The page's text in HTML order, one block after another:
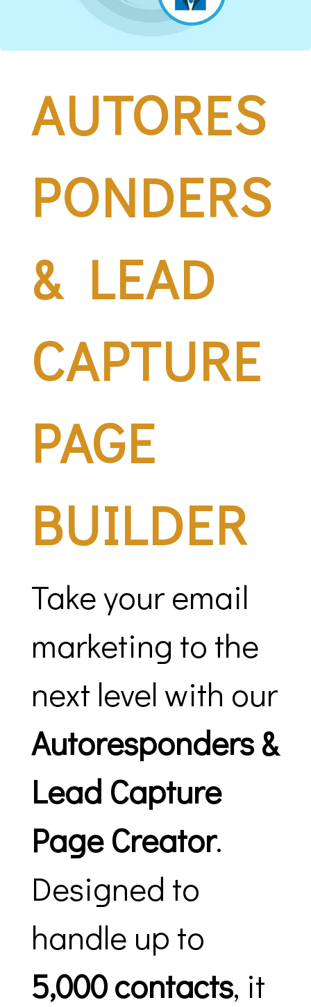
AUTORES
PONDERS
& LEAD
CAPTURE
PAGE
BUILDER
Take your email
marketing to the
next level with our
Autoresponders &
Lead Capture
Page Creator.
Designed to
handle up to
5,000 contacts, it